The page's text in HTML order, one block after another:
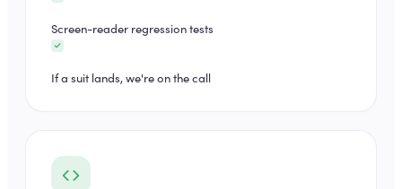
Screen-reader regression tests
If a suit lands, we're on the call